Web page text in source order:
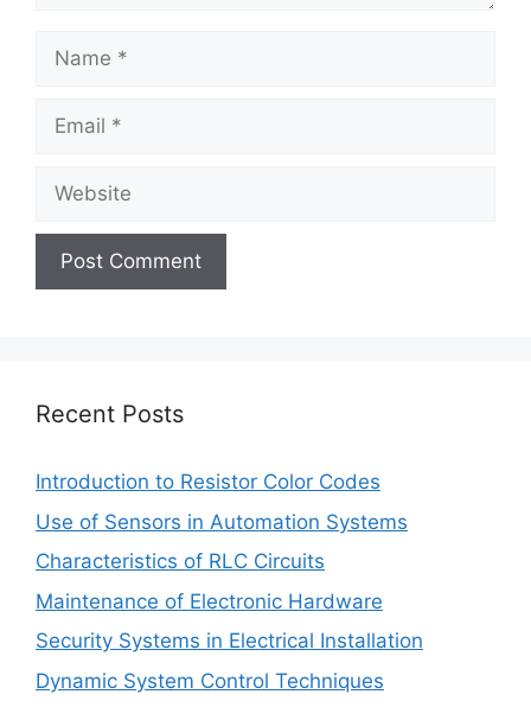
Name
Email
Website
Recent Posts
Introduction to Resistor Color Codes
Use of Sensors in Automation Systems
Characteristics of RLC Circuits
Maintenance of Electronic Hardware
Security Systems in Electrical Installation
Dynamic System Control Techniques